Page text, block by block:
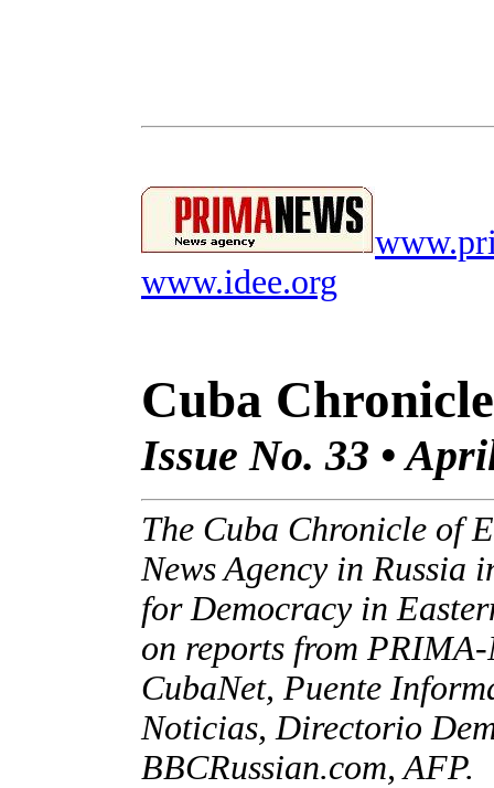
www.idee.org
Cuba
Issue No. 33 •
The Cuba Chronicle of
News Agency in Russia
for Democracy in
on reports from
CubaNet, Puente
Noticias, Directorio
BBCRussian.com, AFP.